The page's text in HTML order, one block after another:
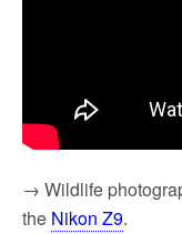
→ Wildlife
the Nikon Z9.